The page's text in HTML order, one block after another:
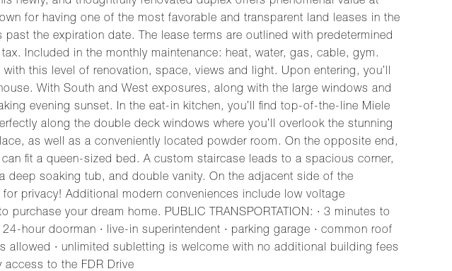
for having one of the most favorable and transparent land leases in the
the expiration date. The lease terms are outlined with predetermined
Included in the monthly maintenance: heat, water, gas, cable, gym.
this level of renovation, space, views and light. Upon entering, you’ll
With South and West exposures, along with the large windows and
evening sunset. In the eat-in kitchen, you’ll find top-of-the-line Miele
along the double deck windows where you’ll overlook the stunning
as well as a conveniently located powder room. On the opposite end,
fit a queen-sized bed. A custom staircase leads to a spacious corner,
soaking tub, and double vanity. On the adjacent side of the
privacy! Additional modern conveniences include low voltage
your dream home. PUBLIC TRANSPORTATION: · 3 minutes to
hour doorman · live-in superintendent · parking garage · common roof
allowed · unlimited subletting is welcome with no additional building fees
access to the FDR Drive